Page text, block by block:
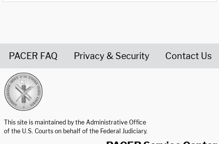
PACER FAQ Privacy & Security Contact Us
This site is maintained by the Administrative Office
of the U.S. Courts on behalf of the Federal Judiciary.